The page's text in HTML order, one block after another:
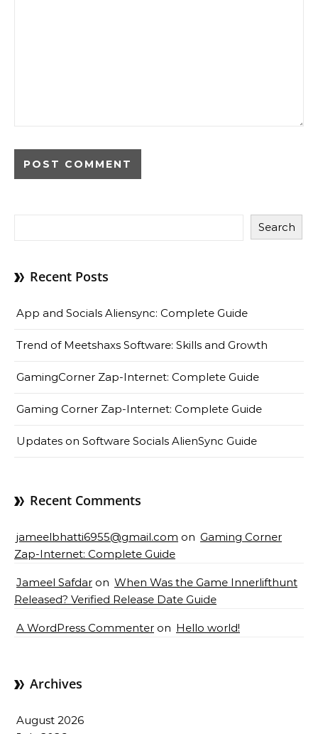
Search
Recent Posts
App and Socials Aliensync: Complete Guide
Trend of Meetshaxs Software: Skills and Growth
GamingCorner Zap-Internet: Complete Guide
Gaming Corner Zap-Internet: Complete Guide
Updates on Software Socials AlienSync Guide
Recent Comments
jameelbhatti6955@gmail.com on Gaming Corner
Zap-Internet: Complete Guide
Jameel Safdar on When Was the Game Innerlifthunt
Released? Verified Release Date Guide
A WordPress Commenter on Hello world!
Archives
August 2026